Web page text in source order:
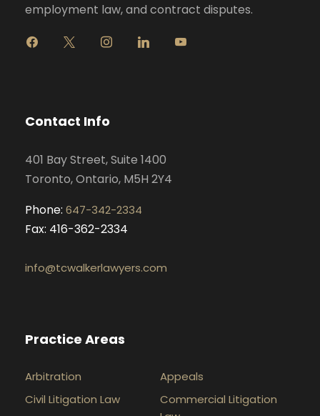
employment law, and contract disputes.
g
r
m
Contact Info
401 Bay Street, Suite 1400
Toronto, Ontario, M5H 2Y4
Phone: 647-342-2334
Fax: 416-362-2334
info@tcwalkerlawyers.com
Practice Areas
Arbitration
Appeals
Civil Litigation Law
Commercial Litigation